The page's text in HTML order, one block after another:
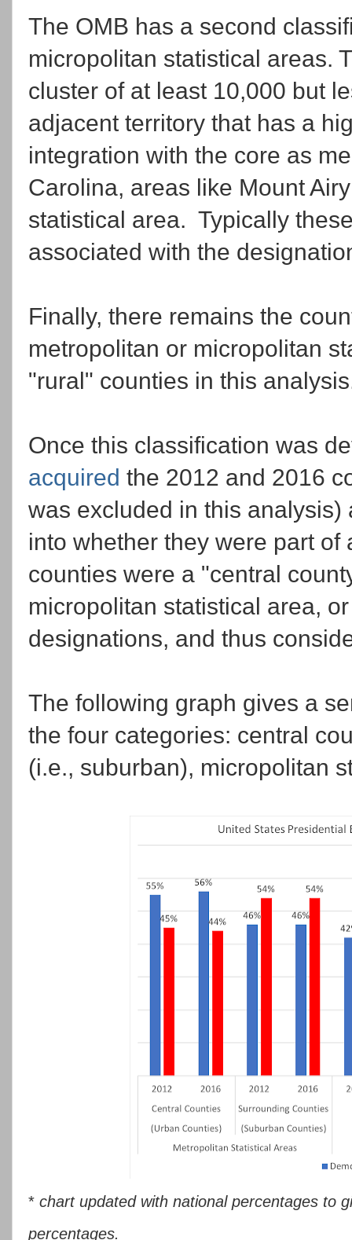
The OMB has a second
micropolitan statistical areas.
cluster of at least 10,000 but
adjacent territory that has a
integration with the core as
Carolina, areas like Mount
statistical area. Typically
associated with the
Finally, there remains the
metropolitan or micropolitan
"rural" counties in this
Once this classification was
acquired the 2012 and 2016
was excluded in this
into whether they were part of
counties were a "central
micropolitan statistical area,
designations, and thus
The following graph gives a
the four categories: central
(i.e., suburban), micropolitan
* chart updated with national percentages to
percentages.